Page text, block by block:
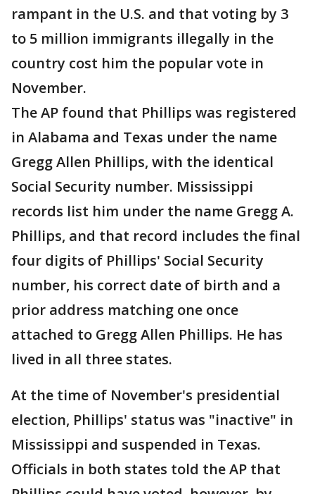
rampant in the U.S. and that voting by 3
to 5 million immigrants illegally in the
country cost him the popular vote in
November.
The AP found that Phillips was registered
in Alabama and Texas under the name
Gregg Allen Phillips, with the identical
Social Security number. Mississippi
records list him under the name Gregg A.
Phillips, and that record includes the final
four digits of Phillips' Social Security
number, his correct date of birth and a
prior address matching one once
attached to Gregg Allen Phillips. He has
lived in all three states.
At the time of November's presidential
election, Phillips' status was "inactive" in
Mississippi and suspended in Texas.
Officials in both states told the AP that